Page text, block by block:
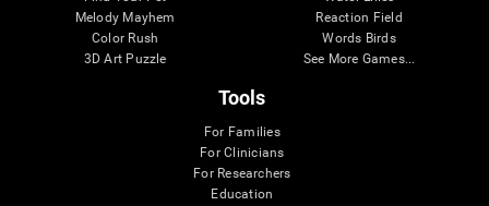
Melody Mayhem
Color Rush
3D Art Puzzle
Reaction Field
Words Birds
See More Games...
Tools
For Families
For Clinicians
For Researchers
Education